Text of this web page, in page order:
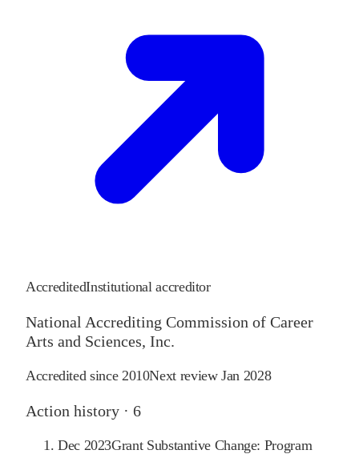
AccreditedInstitutional accreditor
National Accrediting Commission of Career
Arts and Sciences, Inc.
Accredited since 2010Next reviewJan 2028
Action history · 6
Dec 2023Grant Substantive Change: Program